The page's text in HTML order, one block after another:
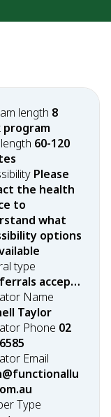
length 8
program
60-120
Please
the health
to
what
options
type
All referrals accepted
Name
Taylor
Phone 02
Email
Type